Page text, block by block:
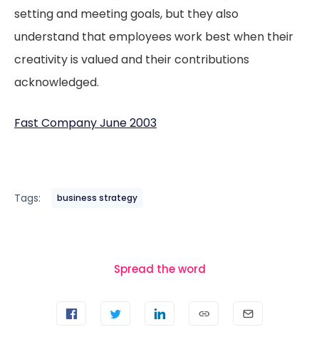
setting and meeting goals, but they also
understand that employees work best when their
creativity is valued and their contributions
acknowledged.
Fast Company June 2003
Tags: business strategy
Spread the word